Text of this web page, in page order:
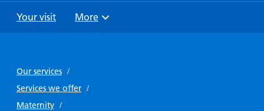
Your visit
and
Parking
Help with
Browse
More
Our services /
Services we offer /
Maternity /